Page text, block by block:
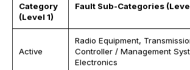
Category
(Level 1)
Fault Sub-Categories
Active
Radio Equipment,
Controller / Management
Electronics